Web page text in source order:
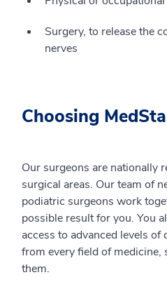
Surgery, to release the
nerves
Choosing
Our surgeons are nationally
surgical areas. Our team of
podiatric surgeons work
possible result for you. You
access to advanced levels of
from every field of medicine,
them.